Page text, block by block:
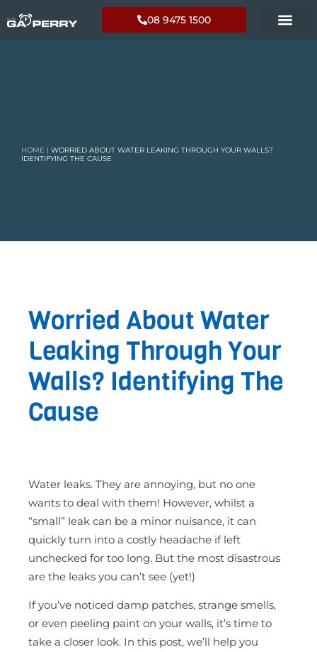
08 9475 1500
HOME | WORRIED ABOUT WATER LEAKING THROUGH YOUR WALLS?
IDENTIFYING THE CAUSE
Worried About Water
Leaking Through Your
Walls? Identifying The
Cause
Water leaks. They are annoying, but no one
wants to deal with them! However, whilst a
“small” leak can be a minor nuisance, it can
quickly turn into a costly headache if left
unchecked for too long. But the most disastrous
are the leaks you can’t see (yet!)
If you’ve noticed damp patches, strange smells,
or even peeling paint on your walls, it’s time to
take a closer look. In this post, we’ll help you